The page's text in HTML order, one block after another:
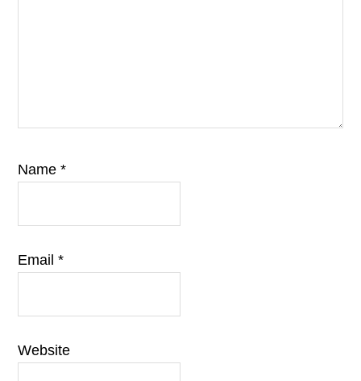
Name*
Email*
Website